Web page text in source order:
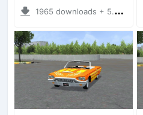
1965 downloads + 5.30 MB